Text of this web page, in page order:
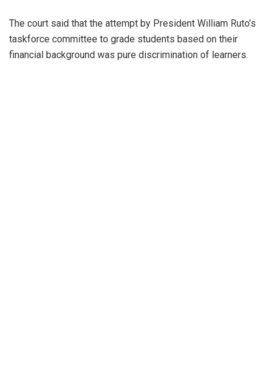
The court said that the attempt by President William Ruto’s
taskforce committee to grade students based on their
financial background was pure discrimination of learners.